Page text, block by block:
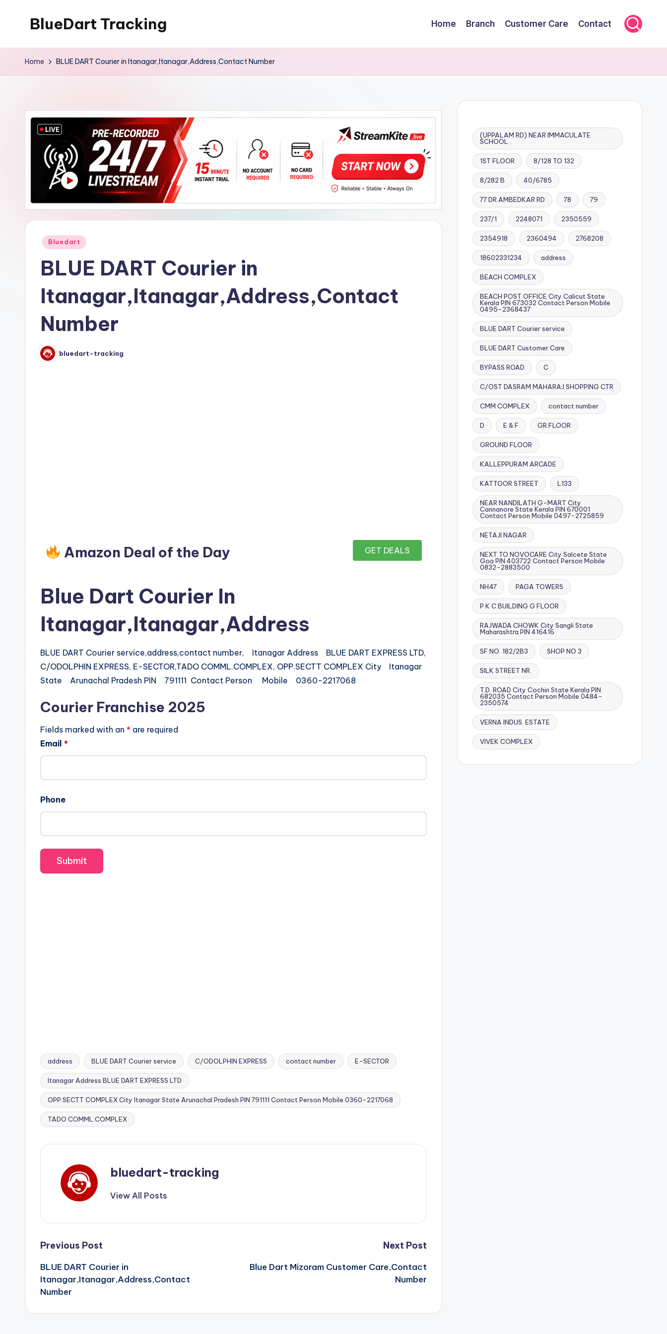
BlueDart Tracking Home Branch Customer Care Contact
Home BLUE DART Courier in Itanagar,Itanagar,Address,Contact Number
Posted
Bluedart
BLUE DART Courier in
Itanagar,Itanagar,Address,Contact
Number
Posted
by
bluedart-tracking
Amazon Deal of the Day GET DEALS
Blue Dart Courier In
Itanagar,Itanagar,Address
BLUE DART Courier service,address,contact number, Itanagar Address BLUE DART EXPRESS LTD,
C/ODOLPHIN EXPRESS, E-SECTOR,TADO COMML.COMPLEX, OPP.SECTT COMPLEX City Itanagar
State Arunachal Pradesh PIN 791111 Contact Person Mobile 0360-2217068
Courier Franchise 2025
Fields marked with an * are required
Email *
Phone
Tags:
address BLUE DART Courier service C/ODOLPHIN EXPRESS contact number E-SECTOR
Itanagar Address BLUE DART EXPRESS LTD
OPP.SECTT COMPLEX City Itanagar State Arunachal Pradesh PIN 791111 Contact Person Mobile 0360-2217068
TADO COMML.COMPLEX
bluedart-tracking
View All Posts
Post
navigation
Previous Post
BLUE DART Courier in
Itanagar,Itanagar,Address,Contact
Number
Next Post
Blue Dart Mizoram Customer Care,Contact
Number
(UPPALAM RD) NEAR IMMACULATE
SCHOOL
1ST FLOOR 8/128 TO 132
8/282 B 40/6785
77 DR.AMBEDKAR RD 78 79
237/1 2248071 2350559
2354918 2360494 2768208
18602331234 address
BEACH COMPLEX
BEACH POST OFFICE City Calicut State
Kerala PIN 673032 Contact Person Mobile
0495-2368437
BLUE DART Courier service
BLUE DART Customer Care
BYPASS ROAD C
C/OST DASRAM MAHARAJ SHOPPING CTR
CMM COMPLEX contact number
D E & F GR.FLOOR
GROUND FLOOR
KALLEPPURAM ARCADE
KATTOOR STREET L133
NEAR NANDILATH G-MART City
Cannanore State Kerala PIN 670001
Contact Person Mobile 0497-2725859
NETAJI NAGAR
NEXT TO NOVOCARE City Salcete State
Goa PIN 403722 Contact Person Mobile
0832-2883500
NH47 PAGA TOWERS
P K C BUILDING G FLOOR
RAJWADA CHOWK City Sangli State
Maharashtra PIN 416416
SF NO. 182/2B3 SHOP NO 3
SILK STREET NR.
T.D. ROAD City Cochin State Kerala PIN
682035 Contact Person Mobile 0484-
2350574
VERNA INDUS. ESTATE
VIVEK COMPLEX